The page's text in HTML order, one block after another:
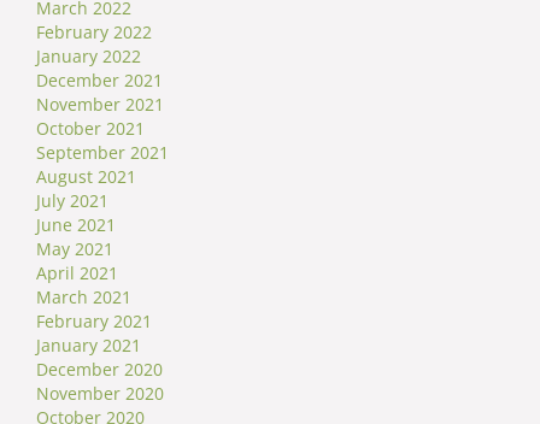
March 2022
February 2022
January 2022
December 2021
November 2021
October 2021
September 2021
August 2021
July 2021
June 2021
May 2021
April 2021
March 2021
February 2021
January 2021
December 2020
November 2020
October 2020